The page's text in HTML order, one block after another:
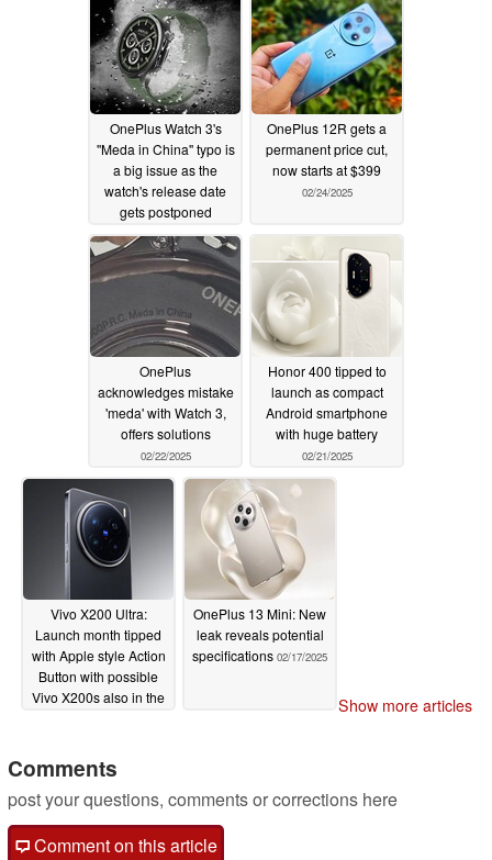
OnePlus Watch 3's
''Meda in China'' typo is
a big issue as the
watch's release date
gets postponed
02/25/2025
OnePlus 12R gets a
permanent price cut,
now starts at $399
02/24/2025
OnePlus
acknowledges mistake
'meda' with Watch 3,
offers solutions
02/22/2025
Honor 400 tipped to
launch as compact
Android smartphone
with huge battery
02/21/2025
Vivo X200 Ultra:
Launch month tipped
with Apple style Action
Button with possible
Vivo X200s also in the
OnePlus 13 Mini: New
leak reveals potential
specifications 02/17/2025
Show more articles
Comments
post your questions, comments or corrections here
Comment on this article